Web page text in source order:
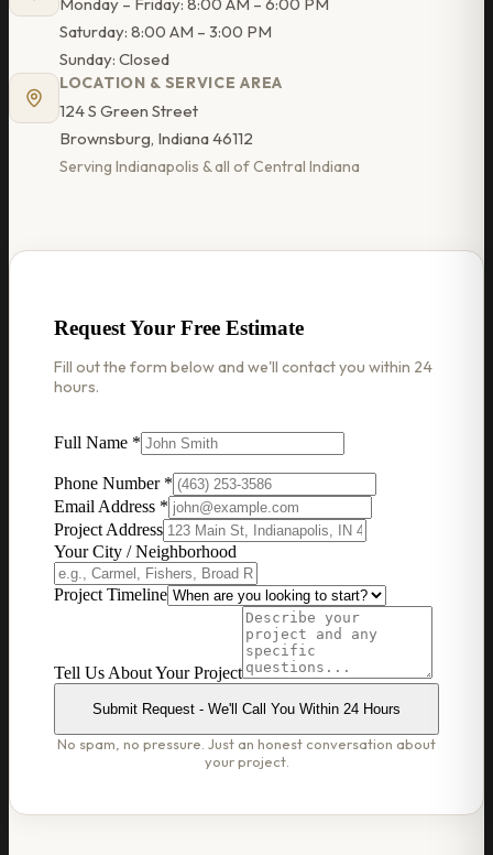
Monday – Friday: 8:00 AM – 6:00 PM
Saturday: 8:00 AM – 3:00 PM
Sunday: Closed
LOCATION & SERVICE AREA
124 S Green Street
Brownsburg, Indiana 46112
Serving Indianapolis & all of Central Indiana
Request Your Free Estimate
Fill out the form below and we'll contact you within 24
hours.
Full Name *
Phone Number *
Email Address *
Project Address
Your City / Neighborhood
Project Timeline
Tell Us About Your Project
Submit Request - We'll Call You Within 24 Hours
No spam, no pressure. Just an honest conversation about
your project.